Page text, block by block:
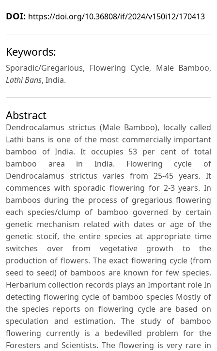
DOI: https://doi.org/10.36808/if/2024/v150i12/170413
Keywords:
Sporadic/Gregarious, Flowering Cycle, Male Bamboo,
Lathi Bans, India.
Abstract
Dendrocalamus strictus (Male Bamboo), locally called
Lathi bans is one of the most commercially important
bamboo of India. It occupies 53 per cent of total
bamboo area in India. Flowering cycle of
Dendrocalamus strictus varies from 25-45 years. It
commences with sporadic flowering for 2-3 years. In
bamboos during the process of gregarious flowering
each species/clump of bamboo governed by certain
genetic mechanism related with dates or age of the
genetic stocif, the entire species at appropriate time
switches over from vegetative growth to the
production of flowers. The exact flowering cycle (from
seed to seed) of bamboos are known for few species.
Herbarium collection records plays an Important role In
detecting flowering cycle of bamboo species Mostly of
the species reports on flowering cycle are based on
speculation and estimation. The study of bamboo
flowering currently is a bedevilled problem for the
Foresters and Scientists. The flowering is very rare in